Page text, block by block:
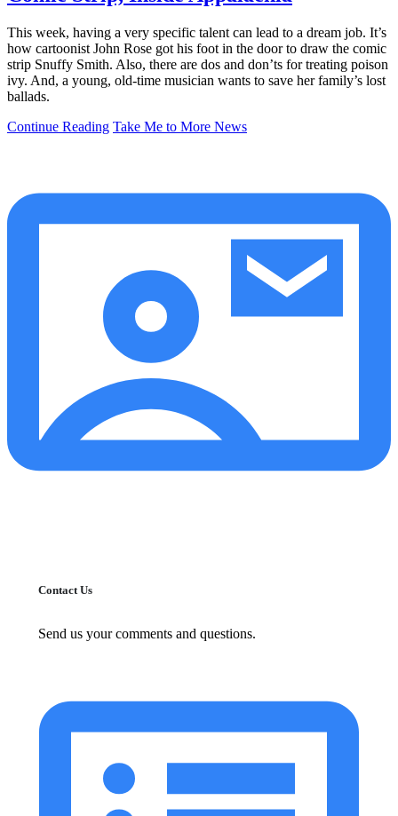
This week, having a very specific talent can lead to a dream job. It’s
how cartoonist John Rose got his foot in the door to draw the comic
strip Snuffy Smith. Also, there are dos and don’ts for treating poison
ivy. And, a young, old-time musician wants to save her family’s lost
ballads.
Continue Reading Take Me to More News
Contact Us
Send us your comments and questions.